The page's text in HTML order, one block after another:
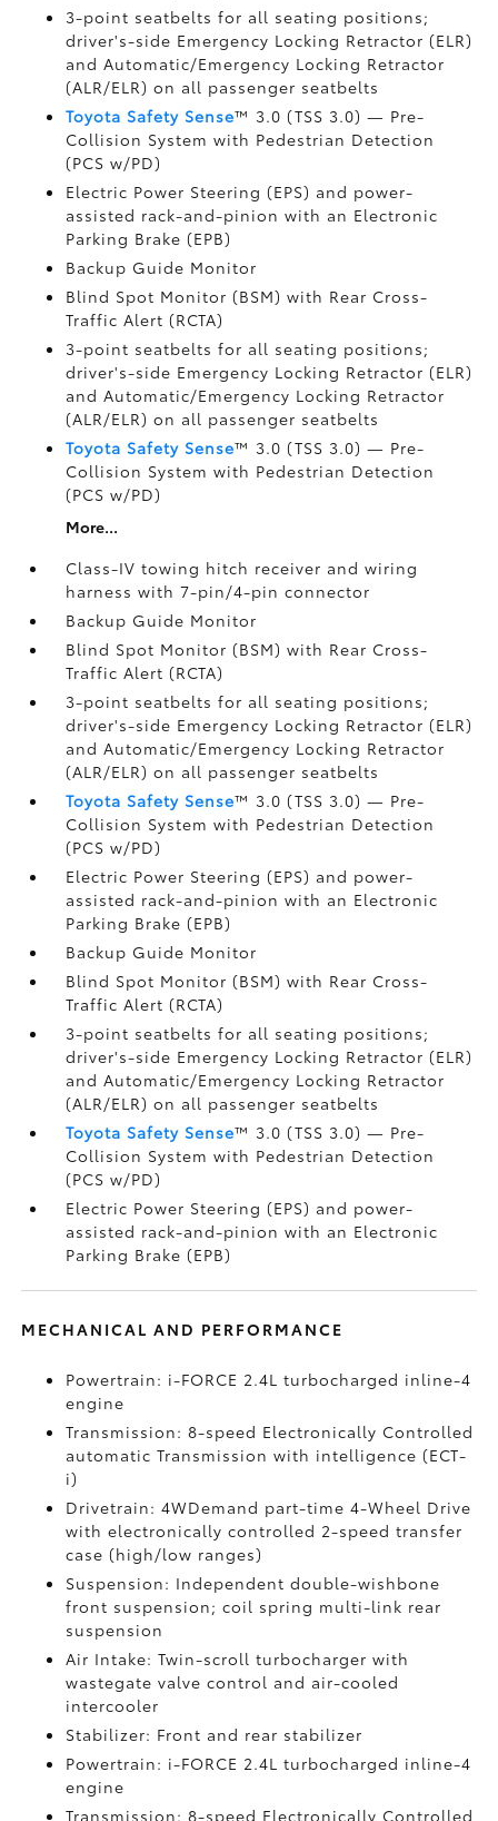
3-point seatbelts for all seating positions;
driver's-side Emergency Locking Retractor (ELR)
and Automatic/Emergency Locking Retractor
(ALR/ELR) on all passenger seatbelts
Toyota Safety Sense™ 3.0 (TSS 3.0)— Pre-
Collision System with Pedestrian Detection
(PCS w/PD)
Electric Power Steering (EPS) and power-
assisted rack-and-pinion with an Electronic
Parking Brake (EPB)
Backup Guide Monitor
Blind Spot Monitor (BSM)with Rear Cross-
Traffic Alert (RCTA)
3-point seatbelts for all seating positions;
driver's-side Emergency Locking Retractor (ELR)
and Automatic/Emergency Locking Retractor
(ALR/ELR) on all passenger seatbelts
Toyota Safety Sense™ 3.0 (TSS 3.0)— Pre-
Collision System with Pedestrian Detection
(PCS w/PD)
More...
Class-IV towing hitch receiver and wiring
harness with 7-pin/4-pin connector
Backup Guide Monitor
Blind Spot Monitor (BSM)with Rear Cross-
Traffic Alert (RCTA)
3-point seatbelts for all seating positions;
driver's-side Emergency Locking Retractor (ELR)
and Automatic/Emergency Locking Retractor
(ALR/ELR) on all passenger seatbelts
Toyota Safety Sense™ 3.0 (TSS 3.0)— Pre-
Collision System with Pedestrian Detection
(PCS w/PD)
Electric Power Steering (EPS) and power-
assisted rack-and-pinion with an Electronic
Parking Brake (EPB)
Backup Guide Monitor
Blind Spot Monitor (BSM)with Rear Cross-
Traffic Alert (RCTA)
3-point seatbelts for all seating positions;
driver's-side Emergency Locking Retractor (ELR)
and Automatic/Emergency Locking Retractor
(ALR/ELR) on all passenger seatbelts
Toyota Safety Sense™ 3.0 (TSS 3.0)— Pre-
Collision System with Pedestrian Detection
(PCS w/PD)
Electric Power Steering (EPS) and power-
assisted rack-and-pinion with an Electronic
Parking Brake (EPB)
MECHANICAL AND PERFORMANCE
Powertrain: i-FORCE 2.4L turbocharged inline-4
engine
Transmission: 8-speed Electronically Controlled
automatic Transmission with intelligence (ECT-
i)
Drivetrain: 4WDemand part-time 4-Wheel Drive
with electronically controlled 2-speed transfer
case (high/low ranges)
Suspension: Independent double-wishbone
front suspension; coil spring multi-link rear
suspension
Air Intake: Twin-scroll turbocharger with
wastegate valve control and air-cooled
intercooler
Stabilizer: Front and rear stabilizer
Powertrain: i-FORCE 2.4L turbocharged inline-4
engine
Transmission: 8-speed Electronically Controlled